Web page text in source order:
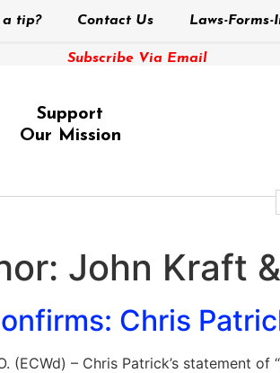
a tip? Contact Us Laws-Forms-
Subscribe Via Email
Support
Our Mission
John Kraft
Chris
(ECWd) – Chris Patrick’s statement of